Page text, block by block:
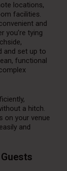
locations,
facilities.
and
you’re tying
and set up to
functional
a hitch.
on your venue
and